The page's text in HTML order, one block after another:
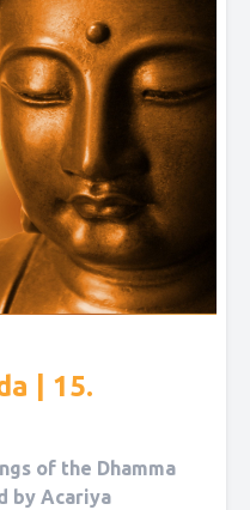
| 15.
of the Dhamma
by Acariya